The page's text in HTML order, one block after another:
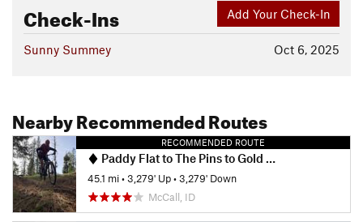
Add Your Check-In
Check-Ins
Oct 6, 2025
Sunny Summey
Nearby Recommended Routes
RECOMMENDED ROUTE
Paddy Flat to The Pins to Gold Fork and Back
45.1 mi•3,279' Up•3,279' Down
McCall, ID